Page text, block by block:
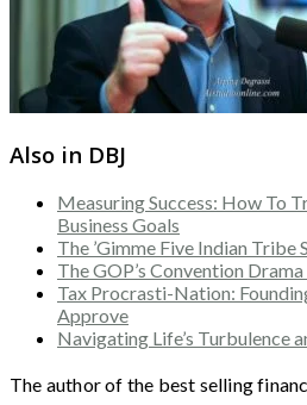
Also in DBJ
Measuring Success: How To
Business Goals
The ’Gimme Five Indian Tribe
The GOP’s Convention Drama
Tax Procrasti-Nation:
Approve
Navigating Life’s Turbulence
The author of the best selling